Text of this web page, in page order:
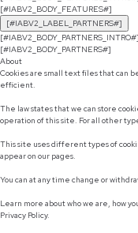
[#IABV2_BODY_FEATURES#]
[#IABV2_LABEL_PARTNERS#]
[#IABV2_BODY_PARTNERS_INTRO#]
[#IABV2_BODY_PARTNERS#]
About
Cookies are small text files that can
efficient.
The law states that we can store
operation of this site. For all other
This site uses different types of
appear on our pages.
You can at any time change or
Learn more about who we are, how
Privacy Policy.